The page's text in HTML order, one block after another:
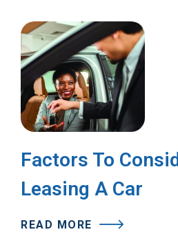
Factors To
Leasing A Car
READ MORE